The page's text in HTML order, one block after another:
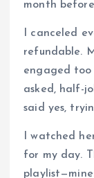
month
I canceled
refundable.
engaged too
asked, half-
said yes,
I watched
for my day.